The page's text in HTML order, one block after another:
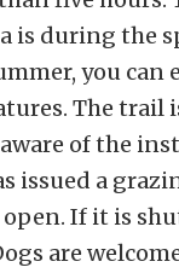
is during the
you can
The trail
of the
issued a
If it is
are